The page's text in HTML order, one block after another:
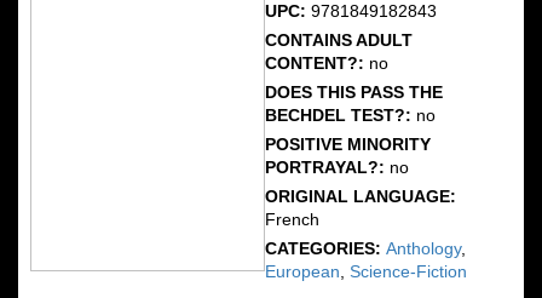
UPC:9781849182843
CONTAINS ADULT
CONTENT?: no
DOES THIS PASS THE
BECHDEL TEST?: no
POSITIVE MINORITY
PORTRAYAL?: no
ORIGINAL LANGUAGE:
French
CATEGORIES:Anthology,
European ,Science-Fiction